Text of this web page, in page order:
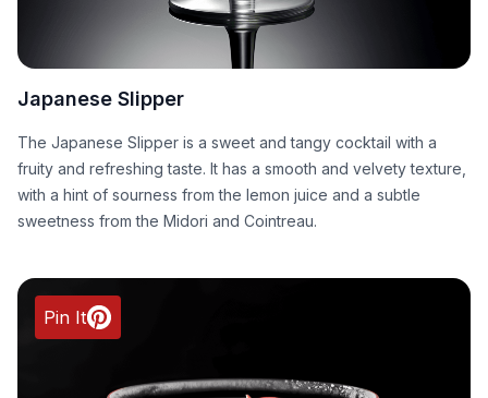
Japanese Slipper
The Japanese Slipper is a sweet and tangy cocktail with a
fruity and refreshing taste. It has a smooth and velvety texture,
with a hint of sourness from the lemon juice and a subtle
sweetness from the Midori and Cointreau.
Pin It